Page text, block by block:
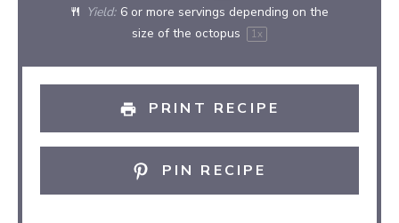
Yield: 6 or more servings depending on the
size of the octopus
1x
PRINT RECIPE
PIN RECIPE